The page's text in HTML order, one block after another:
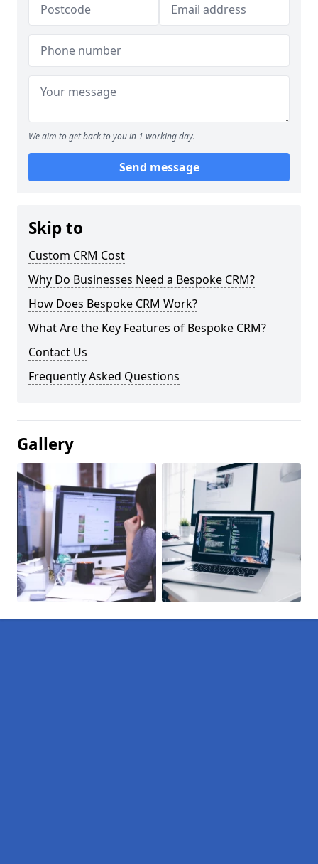
We aim to get back to you in 1 working day.
Send message
Skip to
Custom CRM Cost
Why Do Businesses Need a Bespoke CRM?
How Does Bespoke CRM Work?
What Are the Key Features of Bespoke CRM?
Contact Us
Frequently Asked Questions
Gallery